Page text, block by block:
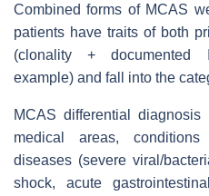
Combined forms of MCAS
patients have traits of both
(clonality + documented
example) and fall into the
MCAS differential
medical areas,
diseases (severe viral/
shock, acute